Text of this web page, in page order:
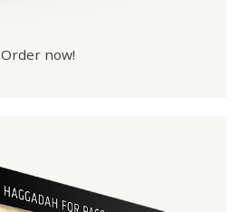
Order now!